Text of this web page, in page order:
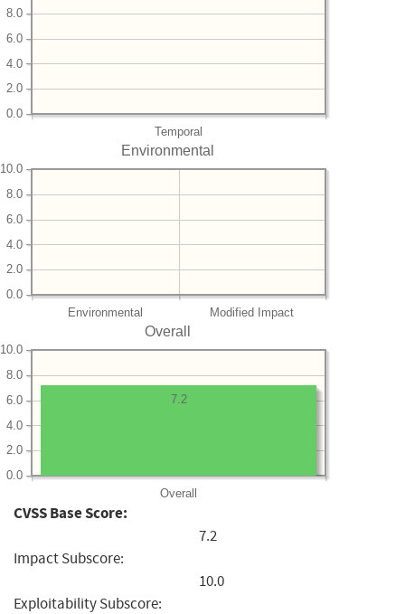
Temporal
0.0
2.0
4.0
6.0
8.0
Environmental
Environmental Modified Impact
0.0
2.0
4.0
6.0
8.0
10.0
Overall
Overall
0.0
2.0
4.0
6.0
8.0
10.0
7.2
CVSS Base Score:
7.2
Impact Subscore:
10.0
Exploitability Subscore: